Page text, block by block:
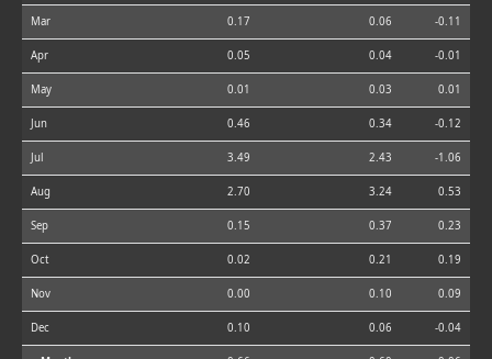
Mar 0.17 0.06 -0.11
Apr 0.05 0.04 -0.01
May 0.01 0.03 0.01
Jun 0.46 0.34 -0.12
Jul 3.49 2.43 -1.06
Aug 2.70 3.24 0.53
Sep 0.15 0.37 0.23
Oct 0.02 0.21 0.19
Nov 0.00 0.10 0.09
Dec 0.10 0.06 -0.04